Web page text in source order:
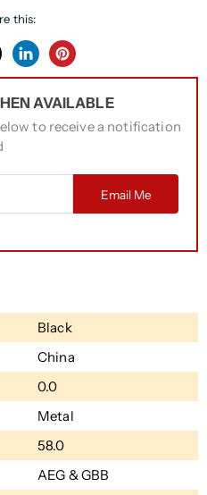
this:
Share
LinkedIn
Pin
Pinterest
AVAILABLE
to receive a notification
Email Me
Black
China
0.0
Metal
58.0
AEG & GBB